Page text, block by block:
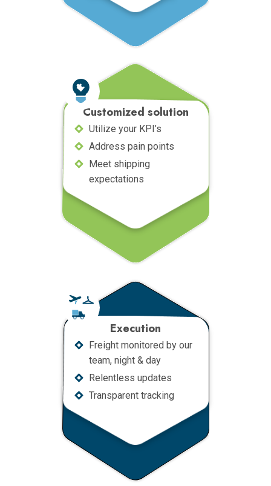
Customized solution
Utilize your KPI’s
Address pain points
Meet shipping
expectations
Execution
Freight monitored by our
team, night & day
Relentless updates
Transparent tracking